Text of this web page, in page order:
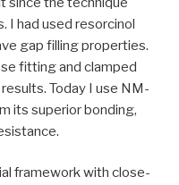
I had used resorcinol
gap filling properties.
fitting and clamped
Today I use NM-
its superior bonding,
framework with close-